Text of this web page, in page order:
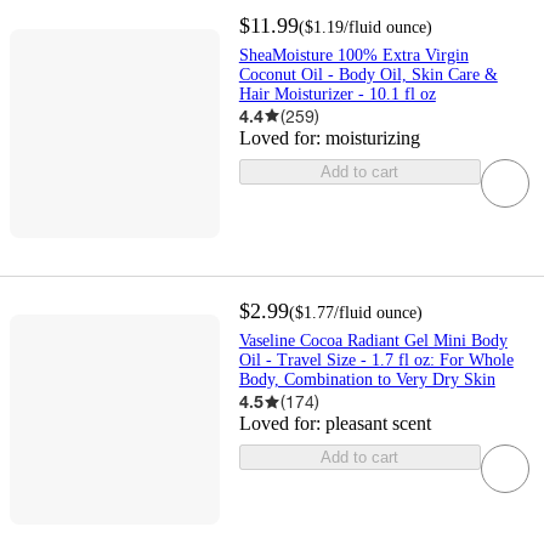
$11.99($1.19/fluid ounce)
SheaMoisture 100% Extra Virgin
Coconut Oil - Body Oil, Skin Care &
Hair Moisturizer - 10.1 fl oz
4.4 (259)
Loved for: moisturizing
Add to cart
$2.99($1.77/fluid ounce)
Vaseline Cocoa Radiant Gel Mini Body
Oil - Travel Size - 1.7 fl oz: For Whole
Body, Combination to Very Dry Skin
4.5 (174)
Loved for: pleasant scent
Add to cart